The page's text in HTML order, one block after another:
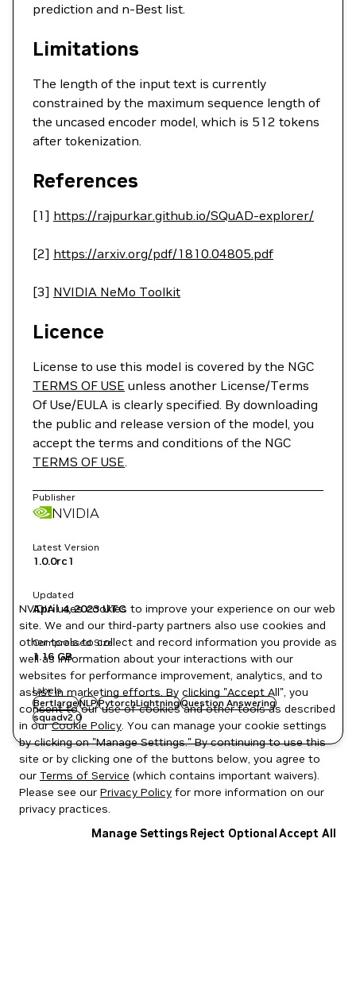
prediction and n-Best list.
Limitations
The length of the input text is currently
constrained by the maximum sequence length of
the uncased encoder model, which is 512 tokens
after tokenization.
References
[1] https://rajpurkar.github.io/SQuAD-explorer/
[2] https://arxiv.org/pdf/1810.04805.pdf
[3] NVIDIA NeMo Toolkit
Licence
License to use this model is covered by the NGC
TERMS OF USE unless another License/Terms
Of Use/EULA is clearly specified. By downloading
the public and release version of the model, you
accept the terms and conditions of the NGC
TERMS OF USE.
Publisher
NVIDIA
Latest Version
1.0.0rc1
Updated
April 4, 2023UTC
Compressed Size
1.16 GB
Labels
BertlargeNLPPytorchLightningQuestion Answering
squadv2.0
NVIDIA uses cookies to improve your experience on our web
site. We and our third-party partners also use cookies and
other tools to collect and record information you provide as
well as information about your interactions with our
websites for performance improvement, analytics, and to
assist in marketing efforts. By clicking "Accept All", you
consent to our use of cookies and other tools as described
in ourCookie Policy. You can manage your cookie settings
by clicking on "Manage Settings." By continuing to use this
site or by clicking one of the buttons below, you agree to
our Terms of Service (which contains important waivers).
Please see our Privacy Policy for more information on our
privacy practices.
Manage Settings Reject OptionalAccept All